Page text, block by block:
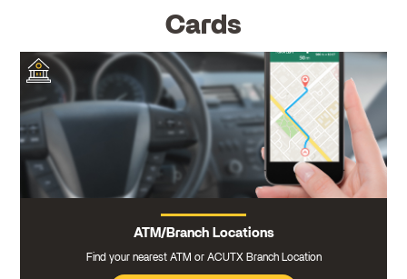
Cards
ATM/Branch Locations
Find your nearest ATM or ACUTX Branch Location